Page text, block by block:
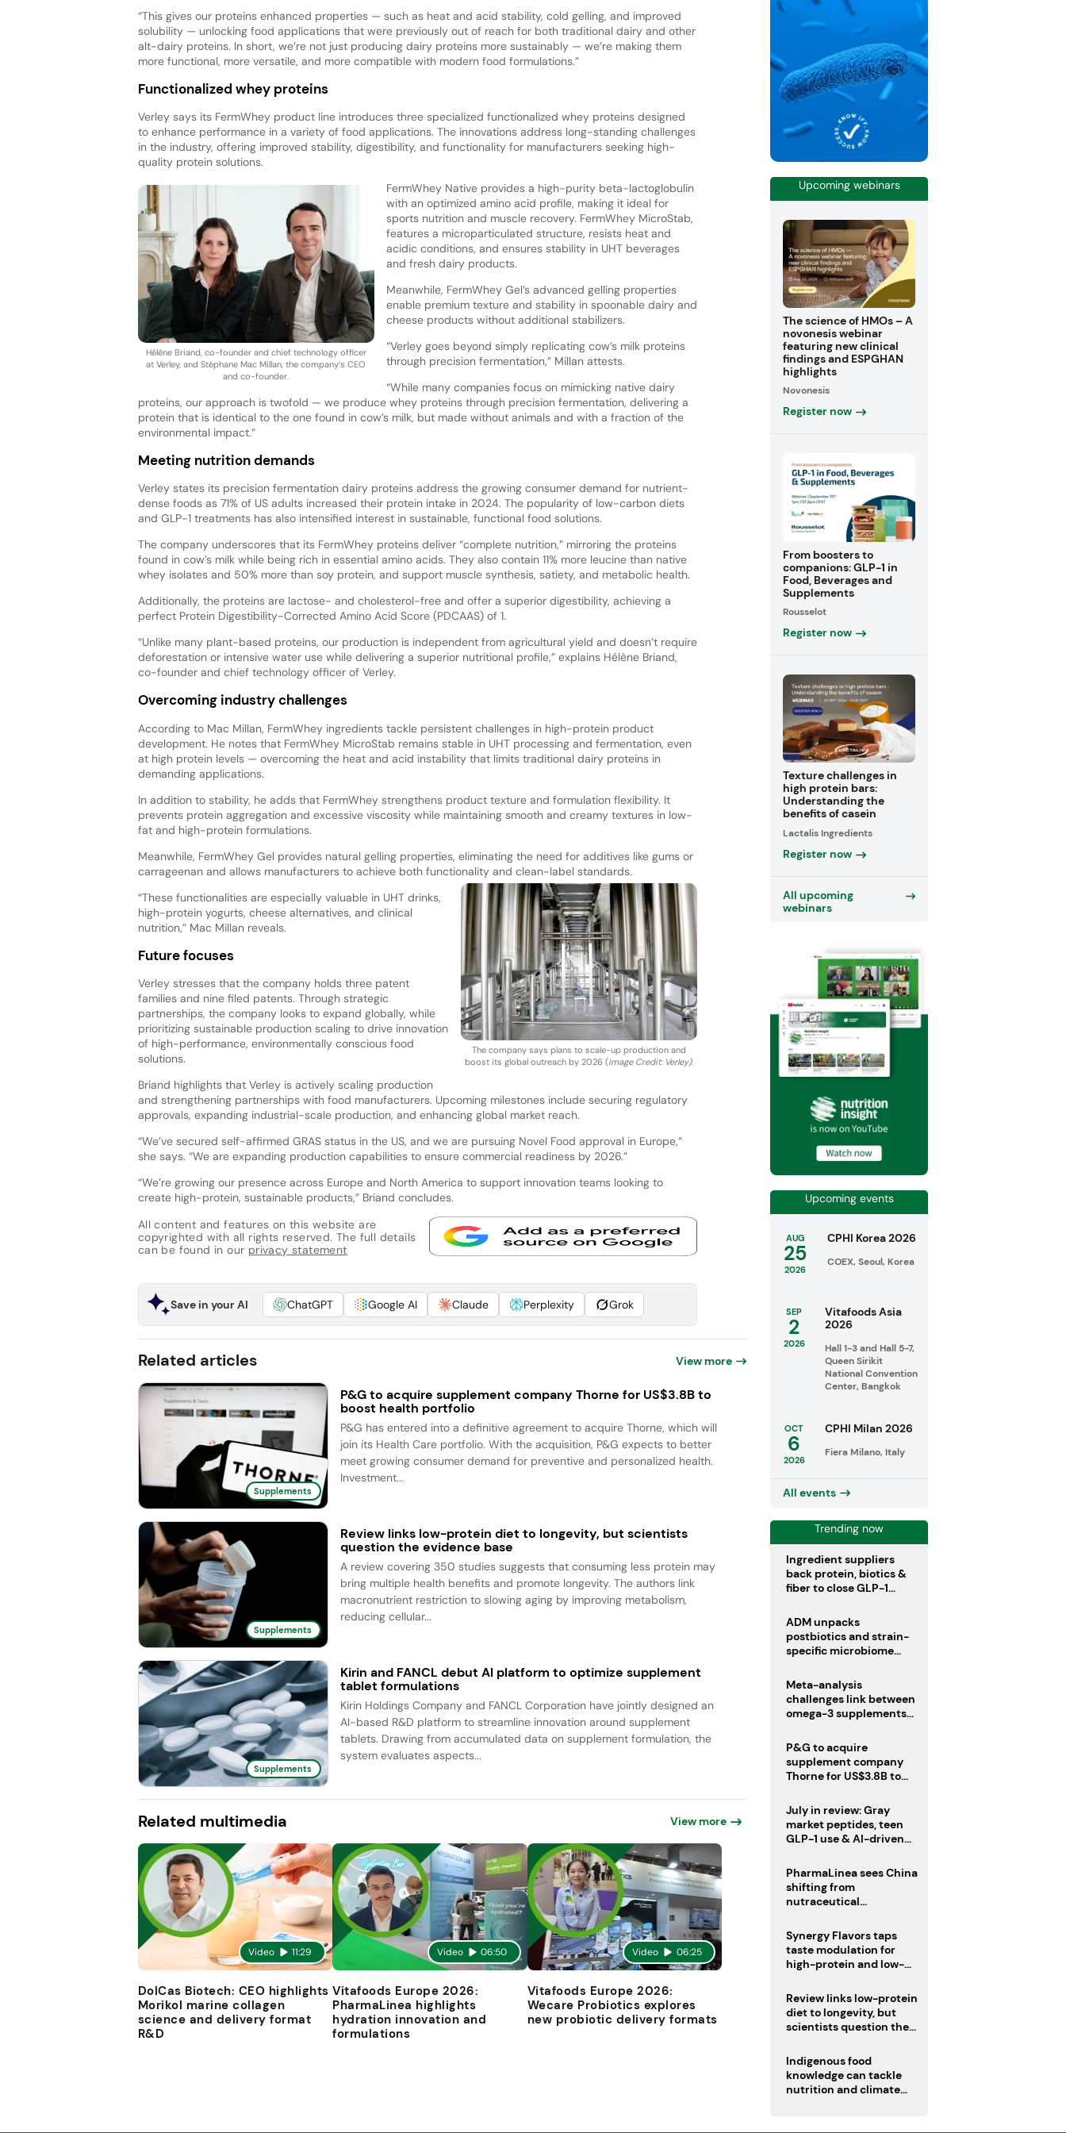
“This gives our proteins enhanced properties — such as heat and acid stability, cold gelling, and improved
solubility — unlocking food applications that were previously out of reach for both traditional dairy and other
alt-dairy proteins. In short, we’re not just producing dairy proteins more sustainably — we’re making them
more functional, more versatile, and more compatible with modern food formulations.”
Functionalized whey proteins
Verley says its FermWhey product line introduces three specialized functionalized whey proteins designed
to enhance performance in a variety of food applications. The innovations address long-standing challenges
in the industry, offering improved stability, digestibility, and functionality for manufacturers seeking high-
quality protein solutions.
Hélène Briand, co-founder and chief technology officer
at Verley, and Stéphane Mac Millan, the company’s CEO
and co-founder.
FermWhey Native provides a high-purity beta-lactoglobulin
with an optimized amino acid profile, making it ideal for
sports nutrition and muscle recovery. FermWhey MicroStab,
features a microparticulated structure, resists heat and
acidic conditions, and ensures stability in UHT beverages
and fresh dairy products.
Meanwhile, FermWhey Gel’s advanced gelling properties
enable premium texture and stability in spoonable dairy and
cheese products without additional stabilizers.
“Verley goes beyond simply replicating cow’s milk proteins
through precision fermentation,” Millan attests.
“While many companies focus on mimicking native dairy
proteins, our approach is twofold — we produce whey proteins through precision fermentation, delivering a
protein that is identical to the one found in cow’s milk, but made without animals and with a fraction of the
environmental impact.”
Meeting nutrition demands
Verley states its precision fermentation dairy proteins address the growing consumer demand for nutrient-
dense foods as 71% of US adults increased their protein intake in 2024. The popularity of low-carbon diets
and GLP-1 treatments has also intensified interest in sustainable, functional food solutions.
The company underscores that its FermWhey proteins deliver “complete nutrition,” mirroring the proteins
found in cow’s milk while being rich in essential amino acids. They also contain 11% more leucine than native
whey isolates and 50% more than soy protein, and support muscle synthesis, satiety, and metabolic health.
Additionally, the proteins are lactose- and cholesterol-free and offer a superior digestibility, achieving a
perfect Protein Digestibility-Corrected Amino Acid Score (PDCAAS) of 1.
“Unlike many plant-based proteins, our production is independent from agricultural yield and doesn’t require
deforestation or intensive water use while delivering a superior nutritional profile,” explains Hélène Briand,
co-founder and chief technology officer of Verley.
Overcoming industry challenges
According to Mac Millan, FermWhey ingredients tackle persistent challenges in high-protein product
development. He notes that FermWhey MicroStab remains stable in UHT processing and fermentation, even
at high protein levels — overcoming the heat and acid instability that limits traditional dairy proteins in
demanding applications.
In addition to stability, he adds that FermWhey strengthens product texture and formulation flexibility. It
prevents protein aggregation and excessive viscosity while maintaining smooth and creamy textures in low-
fat and high-protein formulations.
Meanwhile, FermWhey Gel provides natural gelling properties, eliminating the need for additives like gums or
carrageenan and allows manufacturers to achieve both functionality and clean-label standards.
The company says plans to scale-up production and
boost its global outreach by 2026 (Image Credit: Verley).
“These functionalities are especially valuable in UHT drinks,
high-protein yogurts, cheese alternatives, and clinical
nutrition,” Mac Millan reveals.
Future focuses
Verley stresses that the company holds three patent
families and nine filed patents. Through strategic
partnerships, the company looks to expand globally, while
prioritizing sustainable production scaling to drive innovation
of high-performance, environmentally conscious food
solutions.
Briand highlights that Verley is actively scaling production
and strengthening partnerships with food manufacturers. Upcoming milestones include securing regulatory
approvals, expanding industrial-scale production, and enhancing global market reach.
“We’ve secured self-affirmed GRAS status in the US, and we are pursuing Novel Food approval in Europe,”
she says. “We are expanding production capabilities to ensure commercial readiness by 2026.”
“We’re growing our presence across Europe and North America to support innovation teams looking to
create high-protein, sustainable products,” Briand concludes.
All content and features on this website are
copyrighted with all rights reserved. The full details
can be found in our privacy statement
Save in your AI ChatGPT Google AI Claude Perplexity Grok
Related articles View more
Supplements
P&G to acquire supplement company Thorne for US$3.8B to
boost health portfolio
P&G has entered into a definitive agreement to acquire Thorne, which will
join its Health Care portfolio. With the acquisition, P&G expects to better
meet growing consumer demand for preventive and personalized health.
Investment...
Supplements
Review links low-protein diet to longevity, but scientists
question the evidence base
A review covering 350 studies suggests that consuming less protein may
bring multiple health benefits and promote longevity. The authors link
macronutrient restriction to slowing aging by improving metabolism,
reducing cellular...
Supplements
Kirin and FANCL debut AI platform to optimize supplement
tablet formulations
Kirin Holdings Company and FANCL Corporation have jointly designed an
AI-based R&D platform to streamline innovation around supplement
tablets. Drawing from accumulated data on supplement formulation, the
system evaluates aspects...
Related multimedia View more
Video 11:29
DolCas Biotech: CEO highlights
Morikol marine collagen
science and delivery format
R&D
Video 06:50
Vitafoods Europe 2026:
PharmaLinea highlights
hydration innovation and
formulations
Video 06:25
Vitafoods Europe 2026:
Wecare Probiotics explores
new probiotic delivery formats
Upcoming webinars
The science of HMOs – A
novonesis webinar
featuring new clinical
findings and ESPGHAN
highlights
Novonesis
Register now
From boosters to
companions: GLP-1 in
Food, Beverages and
Supplements
Rousselot
Register now
Texture challenges in
high protein bars:
Understanding the
benefits of casein
Lactalis Ingredients
Register now
All upcoming
webinars
Upcoming events
AUG
25
2026
CPHI Korea 2026
COEX, Seoul, Korea
SEP
2
2026
Vitafoods Asia
2026
Hall 1-3 and Hall 5-7,
Queen Sirikit
National Convention
Center, Bangkok
OCT
6
2026
CPHI Milan 2026
Fiera Milano, Italy
All events
Trending now
Ingredient suppliers
back protein, biotics &
fiber to close GLP-1
ADM unpacks
postbiotics and strain-
specific microbiome
Meta-analysis
challenges link between
omega-3 supplements
P&G to acquire
supplement company
Thorne for US$3.8B to
July in review: Gray
market peptides, teen
GLP-1 use & AI-driven
PharmaLinea sees China
shifting from
nutraceutical
innovation source
Synergy Flavors taps
taste modulation for
high-protein and low-
Review links low-protein
diet to longevity, but
scientists question the
Indigenous food
knowledge can tackle
nutrition and climate